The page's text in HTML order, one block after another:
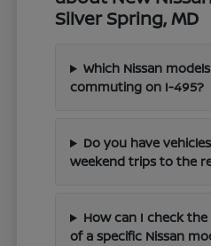
Silver Spring, MD
Which Nissan
commuting on I-495?
Do you have
weekend trips to the
How can I check
of a specific Nissan